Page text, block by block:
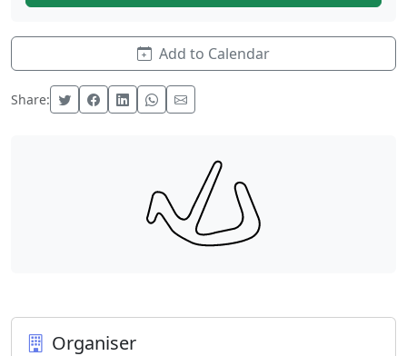
Add to Calendar
Share:
Organiser